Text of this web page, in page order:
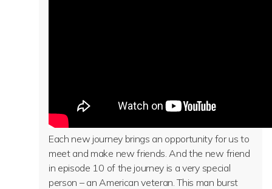
Each new journey brings an opportunity for us to
meet and make new friends. And the new friend
in episode 10 of the journey is a very special
person – an American veteran. This man burst